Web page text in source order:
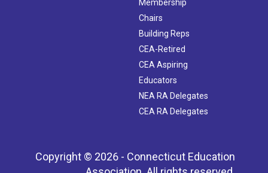
Membership
Chairs
Building Reps
CEA-Retired
CEA Aspiring
Educators
NEA RA Delegates
CEA RA Delegates
Copyright © 2026 - Connecticut Education